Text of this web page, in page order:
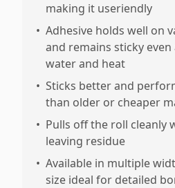
making it useriendly
• Adhesive holds well on
and remains sticky
water and heat
• Sticks better and
than older or cheaper
• Pulls off the roll cleanly
leaving residue
• Available in multiple
size ideal for detailed